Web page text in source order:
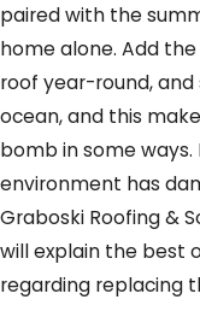
paired with the
home alone. Add
roof year-round,
ocean, and this
bomb in some ways.
environment has
Graboski Roofing &
will explain the best
regarding replacing